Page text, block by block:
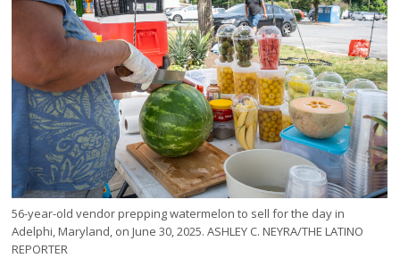
56-year-old vendor prepping watermelon to sell for the day in
Adelphi, Maryland, on June 30, 2025. ASHLEY C. NEYRA/THE LATINO
REPORTER